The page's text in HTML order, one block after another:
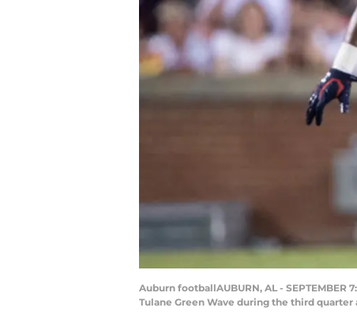
Auburn footballAUBURN, AL -
Tulane Green Wave during the third quarter